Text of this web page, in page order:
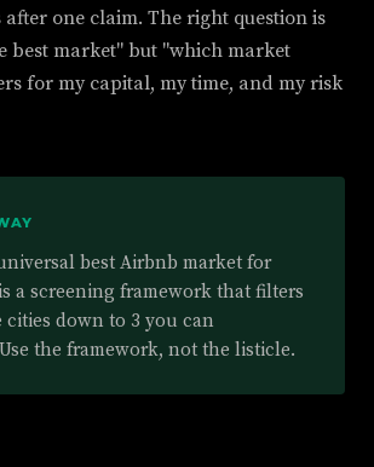
one claim. The right question is
best market" but "which market
for my capital, my time, and my risk
best Airbnb market for
a screening framework that filters
cities down to 3 you can
the framework, not the listicle.